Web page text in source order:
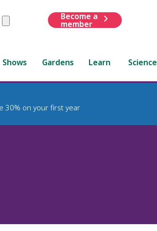
Submit
Become a
member
Shows Gardens Learn Science
30% on your first year